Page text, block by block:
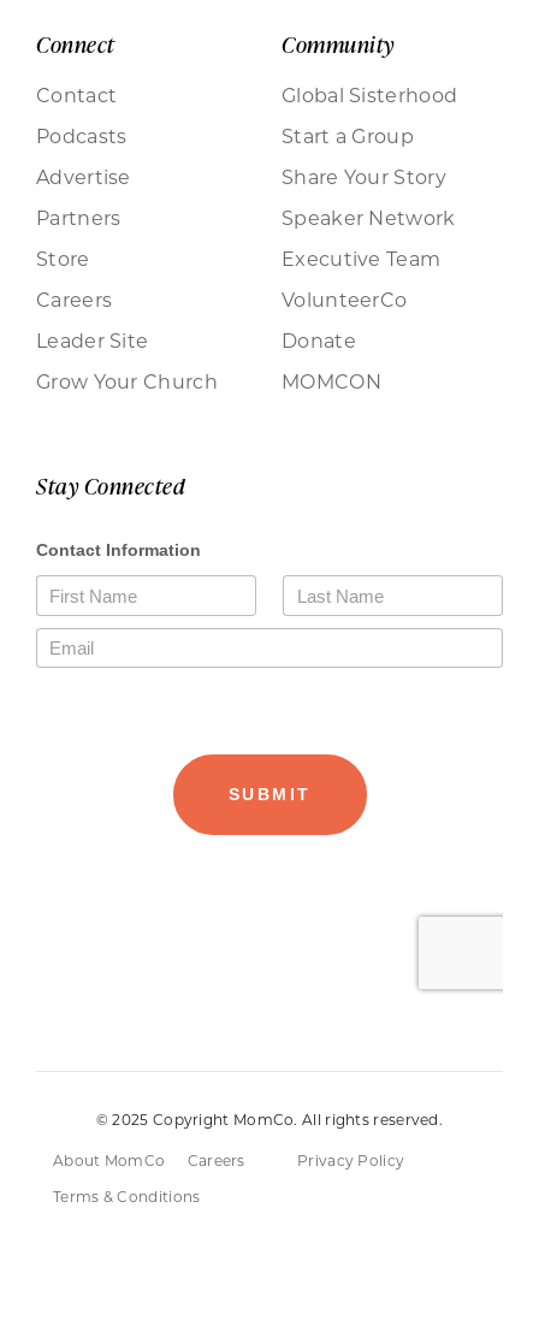
Connect
Contact
Podcasts
Advertise
Partners
Store
Careers
Leader Site
Grow Your Church
Community
Global Sisterhood
Start a Group
Share Your Story
Speaker Network
Executive Team
VolunteerCo
Donate
MOMCON
Stay Connected
© 2025 Copyright MomCo. All rights reserved.
About MomCo Careers
Privacy Policy
Terms & Conditions